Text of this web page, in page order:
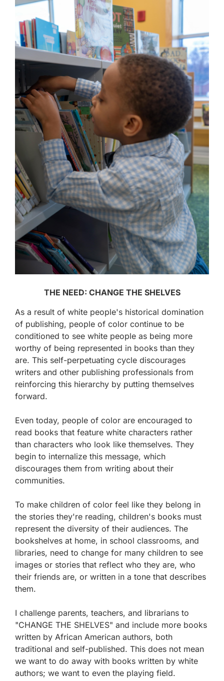
THE NEED: CHANGE THE SHELVES
As a result of white people's historical domination
of publishing, people of color continue to be
conditioned to see white people as being more
worthy of being represented in books than they
are. This self-perpetuating cycle discourages
writers and other publishing professionals from
reinforcing this hierarchy by putting themselves
forward.
Even today, people of color are encouraged to
read books that feature white characters rather
than characters who look like themselves. They
begin to internalize this message, which
discourages them from writing about their
communities.
To make children of color feel like they belong in
the stories they're reading, children's books must
represent the diversity of their audiences. The
bookshelves at home, in school classrooms, and
libraries, need to change for many children to see
images or stories that reflect who they are, who
their friends are, or written in a tone that describes
them.
I challenge parents, teachers, and librarians to
"CHANGE THE SHELVES" and include more books
written by African American authors, both
traditional and self-published. This does not mean
we want to do away with books written by white
authors; we want to even the playing field.